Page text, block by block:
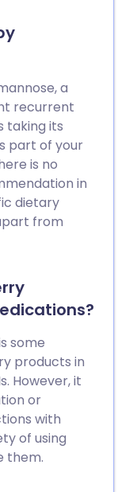
a
recurrent
taking its
part of your
is no
in
dietary
from
some
products in
However, it
or
with
of using
them.